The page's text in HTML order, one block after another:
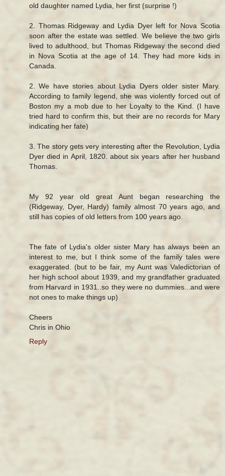
old daughter named Lydia, her first (surprise !)
2. Thomas Ridgeway and Lydia Dyer left for Nova Scotia
soon after the estate was settled. We believe the two girls
lived to adulthood, but Thomas Ridgeway the second died
in Nova Scotia at the age of 14. They had more kids in
Canada.
2. We have stories about Lydia Dyers older sister Mary.
According to family legend, she was violently forced out of
Boston my a mob due to her Loyalty to the Kind. (I have
tried hard to confirm this, but their are no records for Mary
indicating her fate)
3. The story gets very interesting after the Revolution, Lydia
Dyer died in April, 1820. about six years after her husband
Thomas.
My 92 year old great Aunt began researching the
(Ridgeway, Dyer, Hardy) family almost 70 years ago, and
still has copies of old letters from 100 years ago.
The fate of Lydia's older sister Mary has always been an
interest to me, but I think some of the family tales were
exaggerated. (but to be fair, my Aunt was Valedictorian of
her high school about 1939, and my grandfather graduated
from Harvard in 1931..so they were no dummies...and were
not ones to make things up)
Cheers
Chris in Ohio
Reply